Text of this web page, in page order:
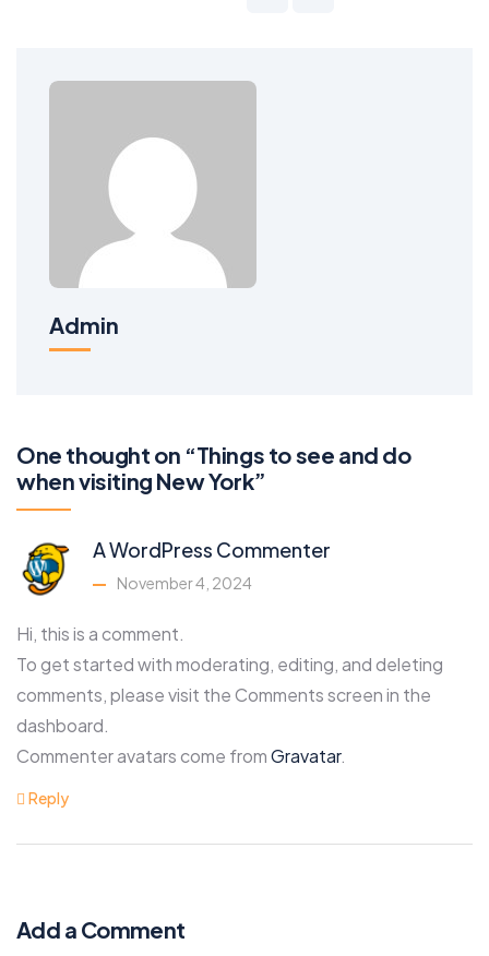
Admin
One thought on “Things to see and do
when visiting New York”
A WordPress Commenter
November 4, 2024
Hi, this is a comment.
To get started with moderating, editing, and deleting
comments, please visit the Comments screen in the
dashboard.
Commenter avatars come fromGravatar.
Reply
Add a Comment